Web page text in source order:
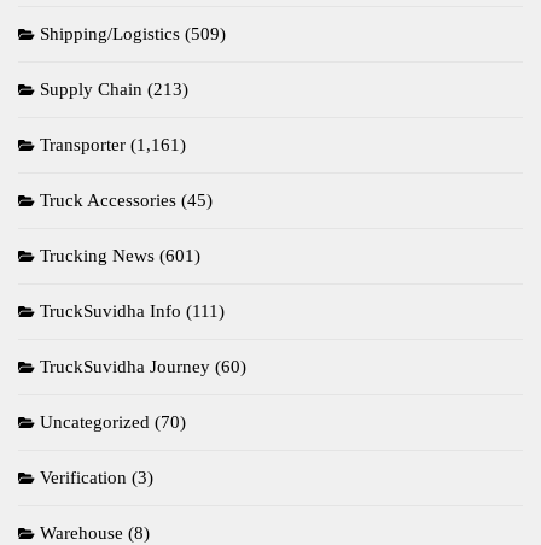
Shipping/Logistics (509)
Supply Chain (213)
Transporter (1,161)
Truck Accessories (45)
Trucking News (601)
TruckSuvidha Info (111)
TruckSuvidha Journey (60)
Uncategorized (70)
Verification (3)
Warehouse (8)